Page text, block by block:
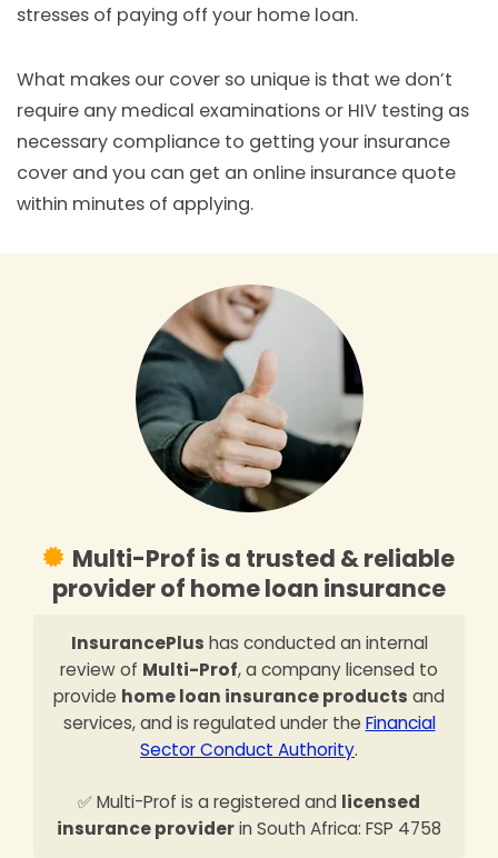
stresses of paying off your home loan.
What makes our cover so unique is that we don’t
require any medical examinations or HIV testing as
necessary compliance to getting your insurance
cover and you can get an online insurance quote
within minutes of applying.
Multi-Prof is a trusted & reliable
provider of home loan insurance
InsurancePlus has conducted an internal
review of Multi-Prof, a company licensed to
provide home loan insurance products and
services, and is regulated under the Financial
Sector Conduct Authority.
✅ Multi-Prof is a registered and licensed
insurance providerin South Africa: FSP 4758